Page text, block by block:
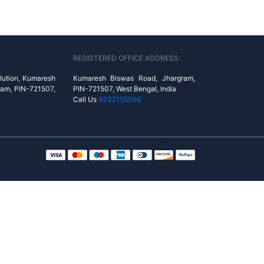
Kumaresh
PIN-721507,
REGISTERED OFFICE ADDRESS:
Kumaresh Biswas Road, Jhargram,
PIN-721507, West Bengal, India
Call Us 9332155506